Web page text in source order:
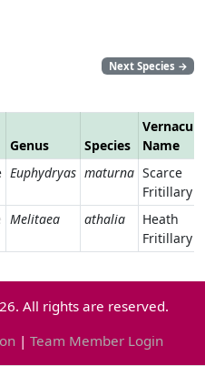
Next Species →
Genus Species
Name
Euphydryas maturna Scarce
Fritillary
Melitaea athalia
Heath
Fritillary
All rights are reserved.
| Team Member Login